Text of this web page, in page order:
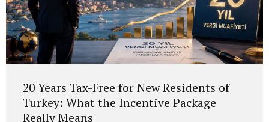
20 Years Tax-Free for New Residents of
Turkey: What the Incentive Package
Really Means